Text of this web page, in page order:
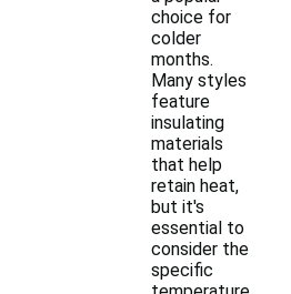
choice for
colder
months.
Many styles
feature
insulating
materials
that help
retain heat,
but it's
essential to
consider the
specific